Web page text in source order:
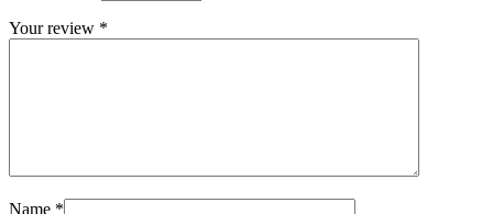
Your review *
Name *